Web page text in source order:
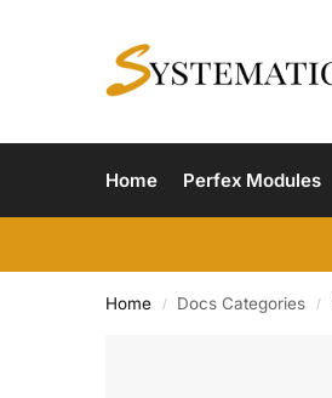
Home Perfex Modules
Home / Docs Categories /